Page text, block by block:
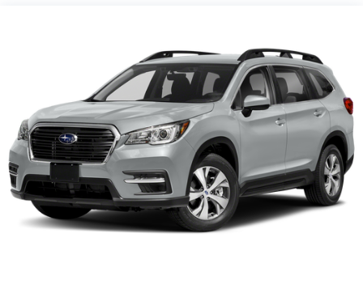
Lineartronic CVT 2.5L 4-Cylinder DOHC 16V
27/33 City/Highway MPG
Double Wishbone Rear Suspension w/Coil Springs
4-Wheel Disc Brakes w/4-Wheel ABS, Front And Rear
Vented Discs, Brake Assist, Hill Descent Control, Hill
Hold Control and Electric Parking Brake